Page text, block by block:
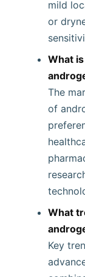
mild
or
What
The
of
What
Key